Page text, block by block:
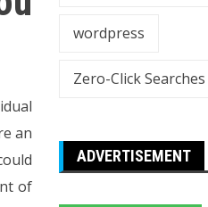
an
of
wordpress
Zero-Click Searches
ADVERTISEMENT